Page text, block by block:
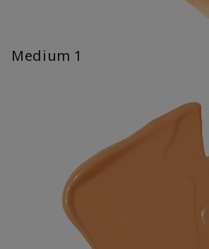
Medium 1